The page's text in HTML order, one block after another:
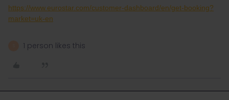
https://www.eurostar.com/customer-dashboard/en/get-booking?
market=uk-en
1 person likes this